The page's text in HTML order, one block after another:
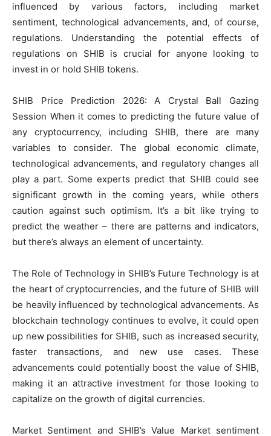
influenced by various factors, including market
sentiment, technological advancements, and, of course,
regulations. Understanding the potential effects of
regulations on SHIB is crucial for anyone looking to
invest in or hold SHIB tokens.
SHIB Price Prediction 2026: A Crystal Ball Gazing
Session When it comes to predicting the future value of
any cryptocurrency, including SHIB, there are many
variables to consider. The global economic climate,
technological advancements, and regulatory changes all
play a part. Some experts predict that SHIB could see
significant growth in the coming years, while others
caution against such optimism. It’s a bit like trying to
predict the weather – there are patterns and indicators,
but there’s always an element of uncertainty.
The Role of Technology in SHIB’s Future Technology is at
the heart of cryptocurrencies, and the future of SHIB will
be heavily influenced by technological advancements. As
blockchain technology continues to evolve, it could open
up new possibilities for SHIB, such as increased security,
faster transactions, and new use cases. These
advancements could potentially boost the value of SHIB,
making it an attractive investment for those looking to
capitalize on the growth of digital currencies.
Market Sentiment and SHIB’s Value Market sentiment